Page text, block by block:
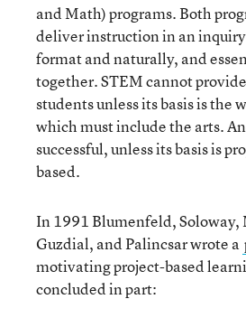
and Math) programs. Both
deliver instruction in an
format and naturally, and
together. STEM cannot
students unless its basis is the
which must include the arts.
successful, unless its basis is
based.
In 1991 Blumenfeld, Soloway,
Guzdial, and Palincsar wrote a
motivating project-based
concluded in part: